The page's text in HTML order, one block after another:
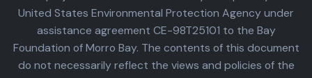
United States Environmental Protection Agency under
assistance agreement CE-98T25101 to the Bay
Foundation of Morro Bay. The contents of this document
do not necessarily reflect the views and policies of the